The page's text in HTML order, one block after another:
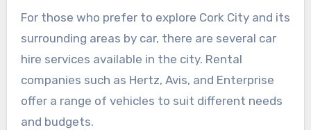
For those who prefer to explore Cork City and its
surrounding areas by car, there are several car
hire services available in the city. Rental
companies such as Hertz, Avis, and Enterprise
offer a range of vehicles to suit different needs
and budgets.